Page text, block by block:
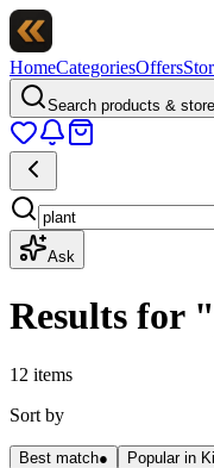
HomeCategoriesOffers
Search products &
Ask
Results for "
12 items
Sort by
Best match● Popular in